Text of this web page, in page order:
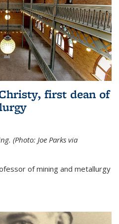
first dean of
(Photo: Joe Parks via
of mining and metallurgy